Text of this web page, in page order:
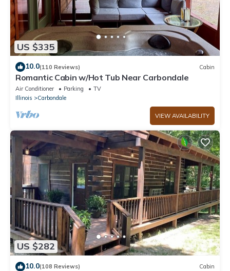
US $335
10.0(110 Reviews) Cabin
Romantic Cabin w/Hot Tub Near Carbondale
Air Conditioner Parking
TV
Illinois
Carbondale
VIEW AVAILABILITY
US $282
10.0(108 Reviews) Cabin